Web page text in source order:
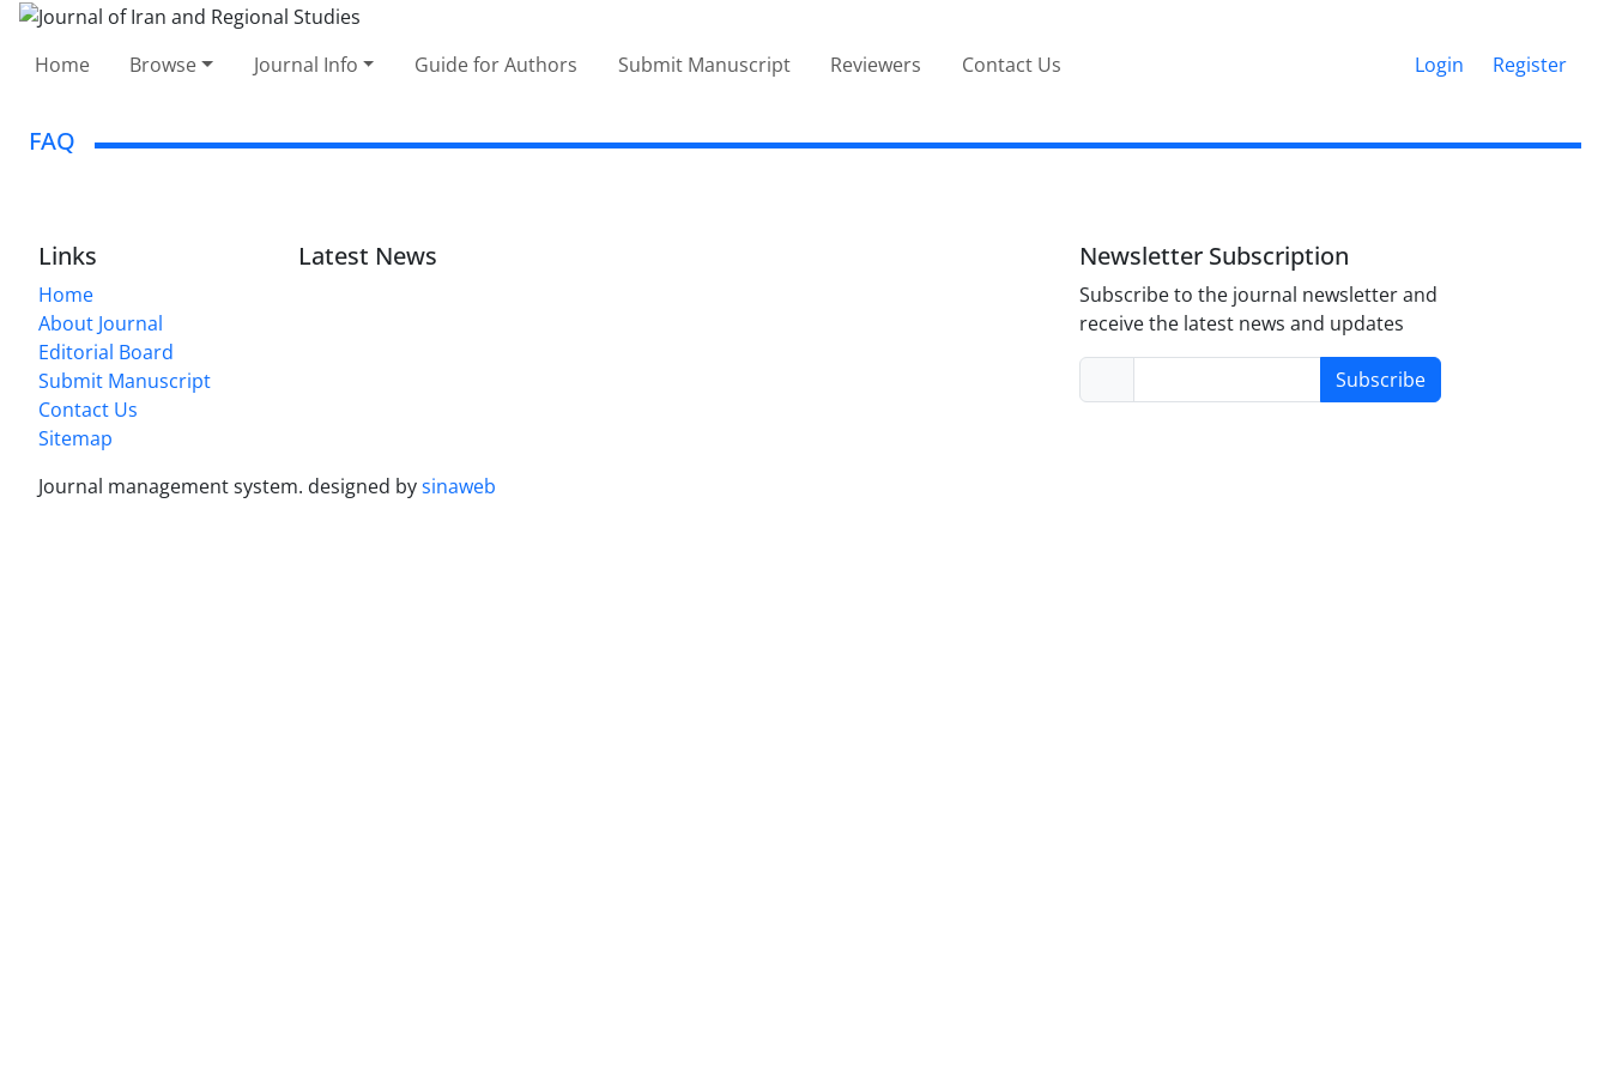
Home Browse Journal Info Guide for Authors Submit Manuscript Reviewers Contact Us Login Register
FAQ
Links
Home
About Journal
Editorial Board
Submit Manuscript
Contact Us
Sitemap
Latest News Newsletter Subscription
Subscribe to the journal newsletter and
receive the latest news and updates
Subscribe
Journal management system. designed bysinaweb